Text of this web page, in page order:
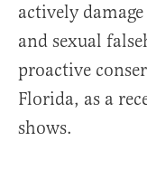
actively
and sexual
proactive
Florida, as a
shows.